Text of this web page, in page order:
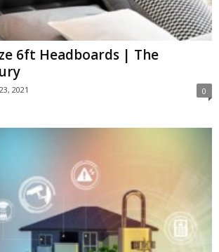
6ft Headboards | The
2021 0